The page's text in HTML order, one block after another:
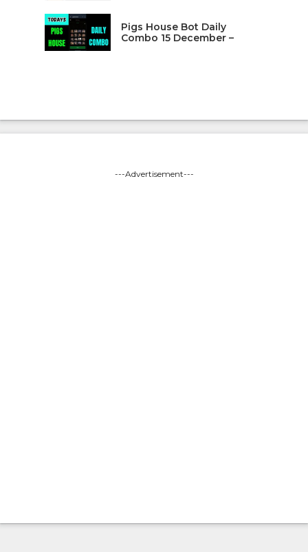
Pigs House Bot Daily
Combo 15 December –
---Advertisement---